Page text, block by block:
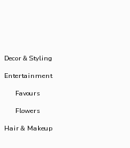
Decor & Styling
Entertainment
Favours
Flowers
Hair & Makeup